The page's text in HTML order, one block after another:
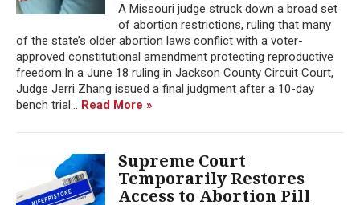
A Missouri judge struck down a broad set
of abortion restrictions, ruling that many
of the state’s older abortion laws conflict with a voter-
approved constitutional amendment protecting reproductive
freedom.In a June 18 ruling in Jackson County Circuit Court,
Judge Jerri Zhang issued a final judgment after a 10-day
bench trial... Read More »
Supreme Court
Temporarily Restores
Access to Abortion Pill